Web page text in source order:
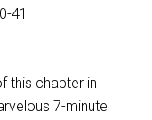
41
this chapter in
7-minute